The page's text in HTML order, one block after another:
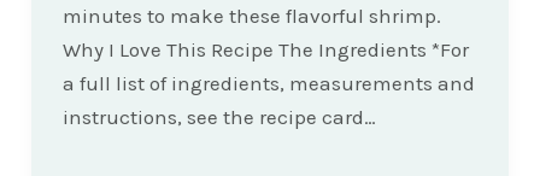
minutes to make these flavorful shrimp.
Why I Love This Recipe The Ingredients *For
a full list of ingredients, measurements and
instructions, see the recipe card…